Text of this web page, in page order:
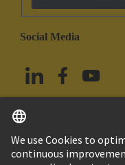
Social Media
China Hong Kong